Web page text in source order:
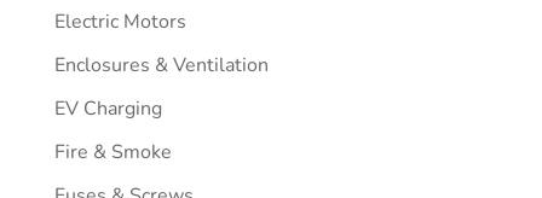
Electric Motors
Enclosures & Ventilation
EV Charging
Fire & Smoke